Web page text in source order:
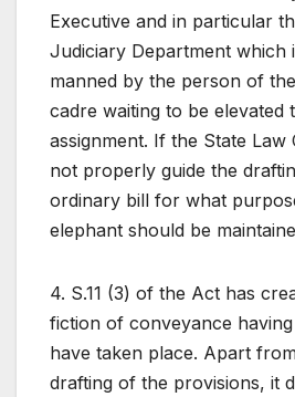
Executive and in particular
Judiciary Department which
manned by the person of
cadre waiting to be elevated
assignment. If the State Law
not properly guide the
ordinary bill for what
elephant should be
4. S.11 (3) of the Act has
fiction of conveyance
have taken place. Apart
drafting of the provisions, it